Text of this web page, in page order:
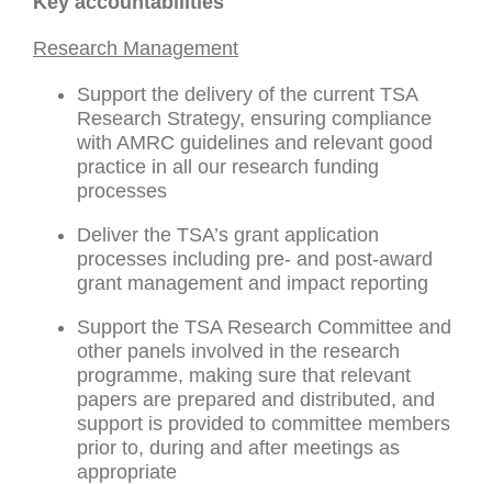
Research Management
Support the delivery of the current TSA
Research Strategy, ensuring compliance
with AMRC guidelines and relevant good
practice in all our research funding
processes
Deliver the TSA’s grant application
processes including pre- and post-award
grant management and impact reporting
Support the TSA Research Committee and
other panels involved in the research
programme, making sure that relevant
papers are prepared and distributed, and
support is provided to committee members
prior to, during and after meetings as
appropriate